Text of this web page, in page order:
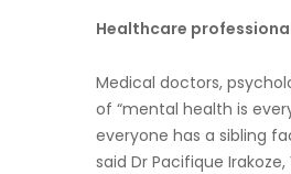
Healthcare
Medical doctors,
of “mental health is
everyone has a sibling
said Dr Pacifique